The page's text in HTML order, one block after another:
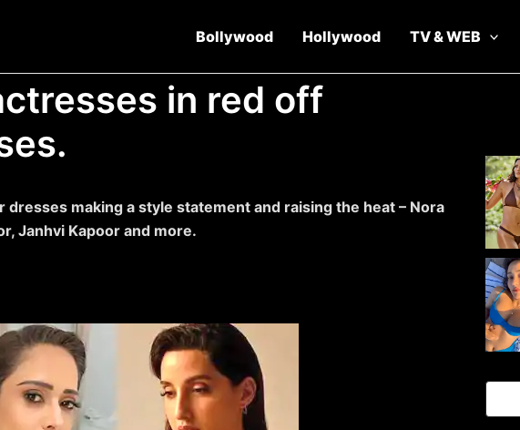
Bollywood Hollywood TV & WEB
in red off
making a style statement and raising the heat – Nora
Janhvi Kapoor and more.